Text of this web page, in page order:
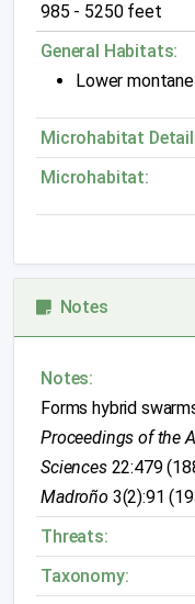
985 - 5250 feet
General Habitats:
Lower
Microhabitat
Microhabitat:
Notes
Notes:
Forms hybrid
Proceedings of the
Sciences22:479
Madroño3(2):91
Threats:
Taxonomy: